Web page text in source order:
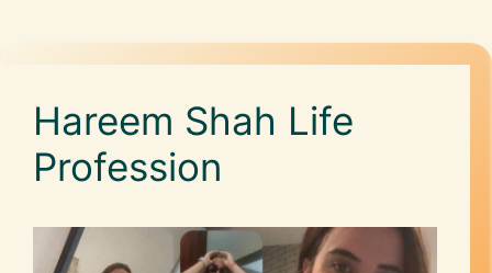
Hareem Shah Life
Profession